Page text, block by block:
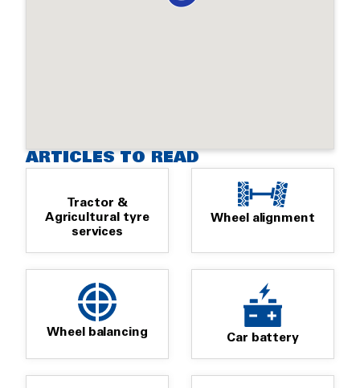
ARTICLES TO READ
Tractor &
Agricultural tyre
services
Wheel alignment
Wheel balancing Car battery